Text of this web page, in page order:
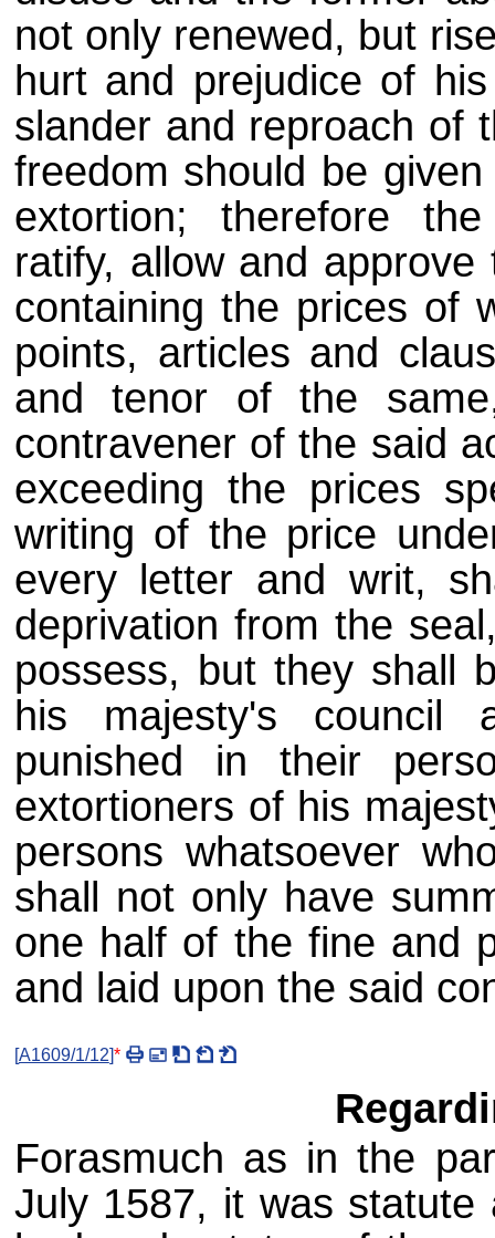
not only renewed, but
hurt and prejudice of
slander and reproach of
freedom should be
extortion; therefore
ratify, allow and
containing the prices of
points, articles and
and tenor of the
contravener of the said
exceeding the prices
writing of the price
every letter and writ,
deprivation from the
possess, but they shall
his majesty's council
punished in their
extortioners of his
persons whatsoever
shall not only have
one half of the fine and
and laid upon the said
[A1609/1/12]*
Forasmuch as in the
July 1587, it was statute